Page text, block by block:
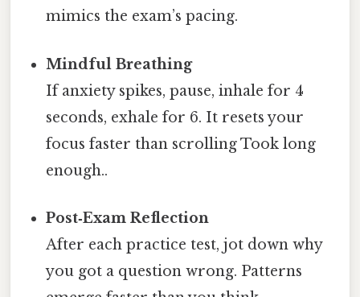
mimics the exam’s pacing.
Mindful Breathing
If anxiety spikes, pause, inhale for 4
seconds, exhale for 6. It resets your
focus faster than scrolling Took long
enough..
Post‑Exam Reflection
After each practice test, jot down why
you got a question wrong. Patterns